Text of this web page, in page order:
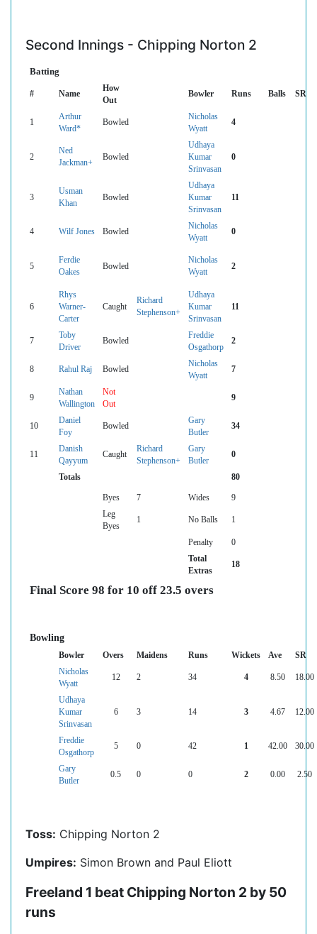
Second Innings - Chipping Norton 2
Batting
# Name
How
Out
Bowler Runs Balls SR
1
Arthur
Ward*
Bowled
Nicholas
Wyatt
4
2
Ned
Jackman+
Bowled
Udhaya
Kumar
Srinvasan
0
3
Usman
Khan
Bowled
Udhaya
Kumar
Srinvasan
11
4 Wilf Jones Bowled
Nicholas
Wyatt
0
5
Ferdie
Oakes
Bowled
Nicholas
Wyatt
2
6
Rhys
Warner-
Carter
Caught
Richard
Stephenson+
Udhaya
Kumar
Srinvasan
11
7
Toby
Driver
Bowled
Freddie
Osgathorp
2
8 Rahul Raj Bowled
Nicholas
Wyatt
7
9
Nathan
Wallington
Not
Out
9
10
Daniel
Foy
Bowled
Gary
Butler
34
11
Danish
Qayyum
Caught
Richard
Stephenson+
Gary
Butler
0
Totals 80
Byes 7 Wides
9
Leg
Byes
1 No Balls 1
Penalty
0
Total
Extras
18
Final Score 98 for 10 off 23.5 overs
Bowling
Bowler Overs Maidens Runs Wickets Ave
SR
Nicholas
Wyatt
12 2 34 4 8.50 18.00
Udhaya
Kumar
Srinvasan
6 3 14 3 4.67 12.00
Freddie
Osgathorp
5 0 42 1 42.00 30.00
Gary
Butler
0.5 0 0 2 0.00 2.50
Toss: Chipping Norton 2
Umpires: Simon Brown and Paul Eliott
Freeland 1 beat Chipping Norton 2 by 50
runs